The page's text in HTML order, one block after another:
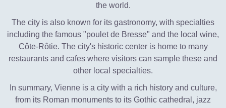
the world.
The city is also known for its gastronomy, with specialties
including the famous "poulet de Bresse" and the local wine,
Côte-Rôtie. The city's historic center is home to many
restaurants and cafes where visitors can sample these and
other local specialties.
In summary, Vienne is a city with a rich history and culture,
from its Roman monuments to its Gothic cathedral, jazz